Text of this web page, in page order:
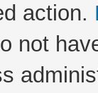
action.
not